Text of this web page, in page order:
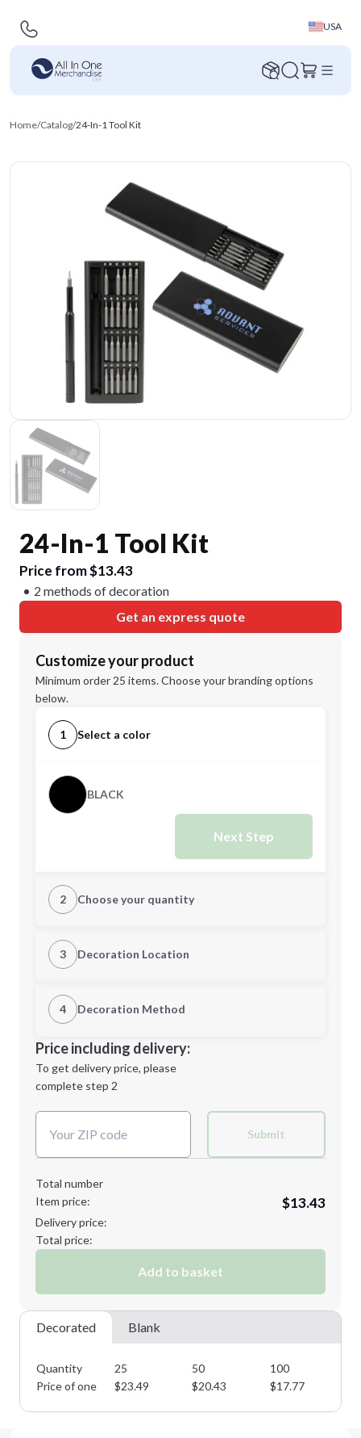
USA
Home/Catalog/24-In-1 Tool Kit
24-In-1 Tool Kit
Price from $13.43
2 methods of decoration
Get an express quote
Customize your product
Minimum order 25 items. Choose your branding options
below.
1 Select a color
BLACK
Next Step
2 Choose your quantity
Quantity
Minimum order quantity is
Next Step
3 Decoration Location
1st Location
Decoration Location
4 Decoration Method
1st
location:
Decoration Method:
Price including delivery:
To get delivery price, please
complete step 2
Submit
Total number
Item price:
$13.43
Delivery price:
Total price:
Add to basket
Decorated Blank
Quantity 25 50 100
Price of one
$23.49 $20.43 $17.77